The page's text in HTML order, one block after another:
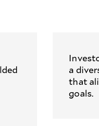
a
that
goals.